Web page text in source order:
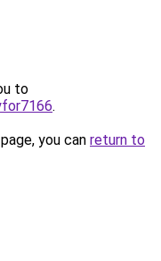
to
.
you can return to